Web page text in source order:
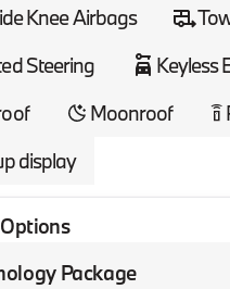
Knee Airbags
Steering
Keyless
Moonroof settings_remote
display
Package